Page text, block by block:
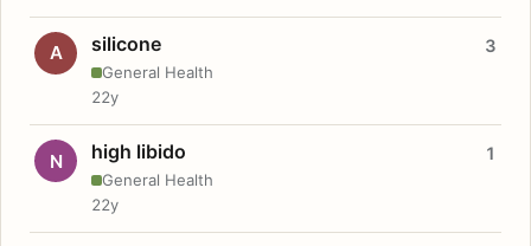
A silicone
General Health
3
22y
N high libido
General Health
1
22y